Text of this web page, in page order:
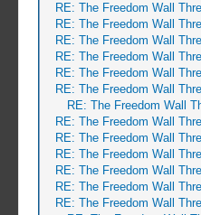
RE: The Freedom Wall
RE: The Freedom Wall
RE: The Freedom Wall
RE: The Freedom Wall
RE: The Freedom Wall
RE: The Freedom Wall
RE: The Freedom Wall
RE: The Freedom Wall
RE: The Freedom Wall
RE: The Freedom Wall
RE: The Freedom Wall
RE: The Freedom Wall
RE: The Freedom Wall